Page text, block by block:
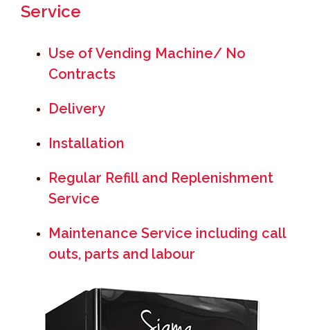
Service
Use of Vending Machine/ No
Contracts
Delivery
Installation
Regular Refill and Replenishment
Service
Maintenance Service including call
outs, parts and labour